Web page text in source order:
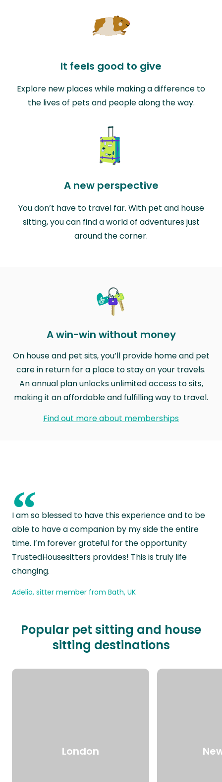
It feels good to give
Explore new places while making a difference to
the lives of pets and people along the way.
A new perspective
You don’t have to travel far. With pet and house
sitting, you can find a world of adventures just
around the corner.
A win-win without money
On house and pet sits, you’ll provide home and pet
care in return for a place to stay on your travels.
An annual plan unlocks unlimited access to sits,
making it an affordable and fulfilling way to travel.
Find out more about memberships
“
I am so blessed to have this experience and to be
able to have a companion by my side the entire
time. I’m forever grateful for the opportunity
TrustedHousesitters provides! This is truly life
changing.
Adelia, sitter member from Bath, UK
Popular pet sitting and house
sitting destinations
London